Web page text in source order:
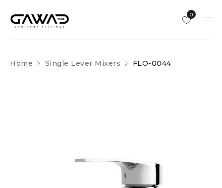
0
Home Single Lever Mixers FLO-0044